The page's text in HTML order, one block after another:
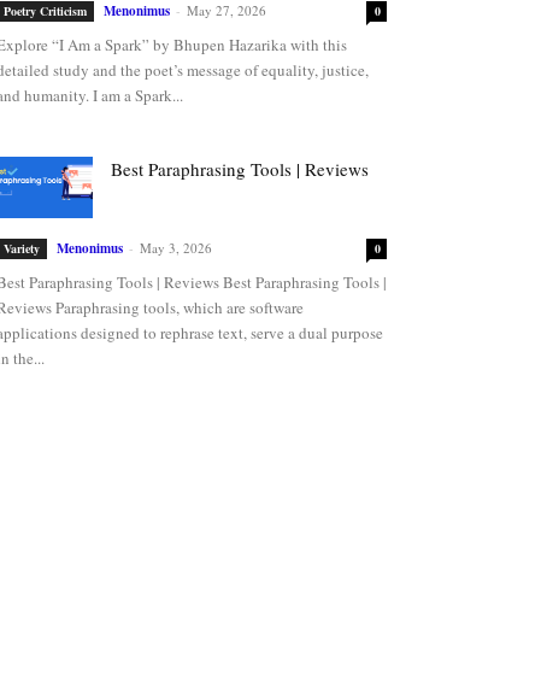
Poetry Criticism Menonimus - May 27, 2026 0
“I Am a Spark” by Bhupen Hazarika with this
study and the poet’s message of equality, justice,
humanity. I am a Spark...
Best Paraphrasing Tools | Reviews
Variety Menonimus - May 3, 2026 0
Paraphrasing Tools | Reviews Best Paraphrasing Tools |
Paraphrasing tools, which are software
designed to rephrase text, serve a dual purpose
the...